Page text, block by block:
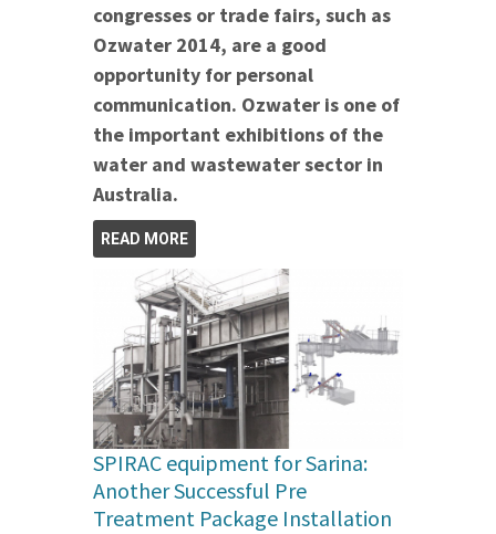
congresses or trade fairs, such as
Ozwater 2014, are a good
opportunity for personal
communication. Ozwater is one of
the important exhibitions of the
water and wastewater sector in
Australia.
READ MORE
SPIRAC equipment for Sarina:
Another Successful Pre
Treatment Package Installation